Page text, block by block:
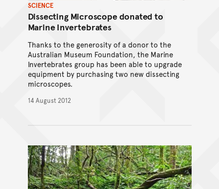
Dissecting Microscope donated to
Marine Invertebrates
Thanks to the generosity of a donor to the
Australian Museum Foundation, the Marine
Invertebrates group has been able to upgrade
equipment by purchasing two new dissecting
microscopes.
SCIENCE
14 August 2012